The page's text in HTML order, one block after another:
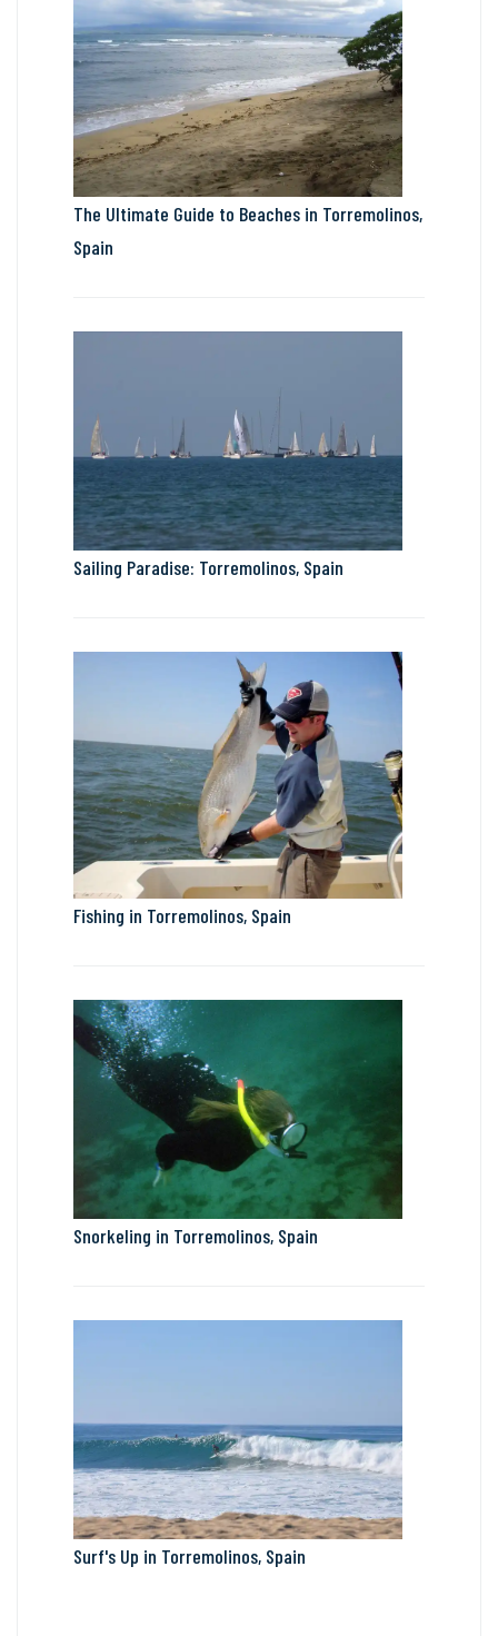
The Ultimate Guide to Beaches in Torremolinos,
Spain
Sailing Paradise: Torremolinos, Spain
Fishing in Torremolinos, Spain
Snorkeling in Torremolinos, Spain
Surf's Up in Torremolinos, Spain